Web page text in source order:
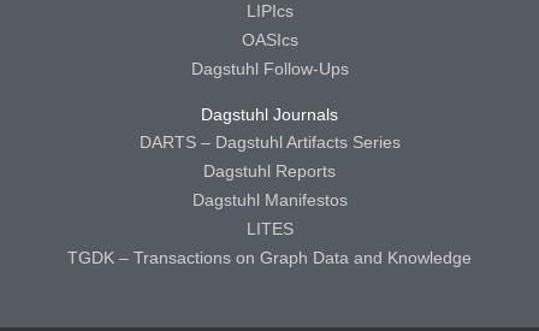
LIPIcs
OASIcs
Dagstuhl Follow-Ups
Dagstuhl Journals
DARTS – Dagstuhl Artifacts Series
Dagstuhl Reports
Dagstuhl Manifestos
LITES
TGDK – Transactions on Graph Data and Knowledge